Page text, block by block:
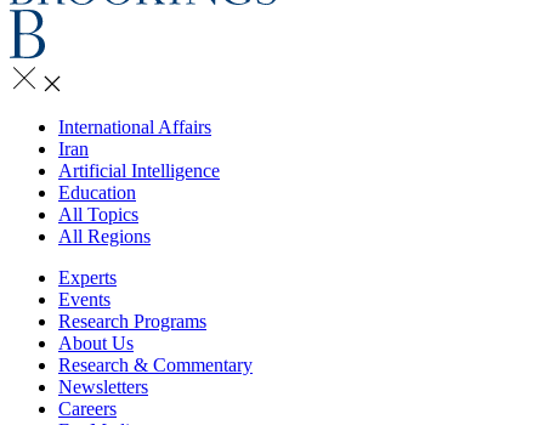
International Affairs
Iran
Artificial Intelligence
Education
All Topics
All Regions
Experts
Events
Research Programs
About Us
Research & Commentary
Newsletters
Careers